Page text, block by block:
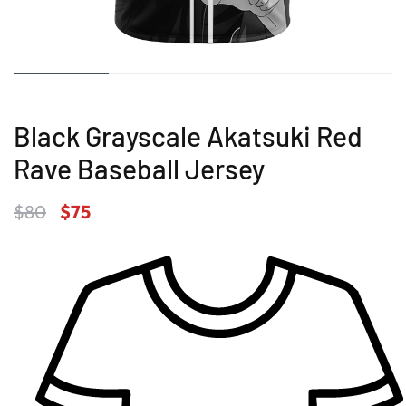
Black Grayscale Akatsuki Red
Rave Baseball Jersey
$80 $75